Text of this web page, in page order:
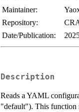
Maintainer:
Repository:
Date/Publication:
Description
Reads a YAML
"default"). This function